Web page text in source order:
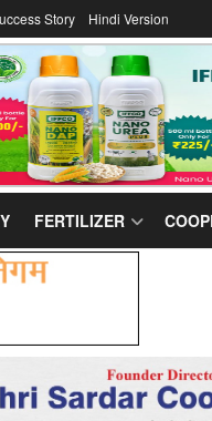
Story Hindi Version
FERTILIZER